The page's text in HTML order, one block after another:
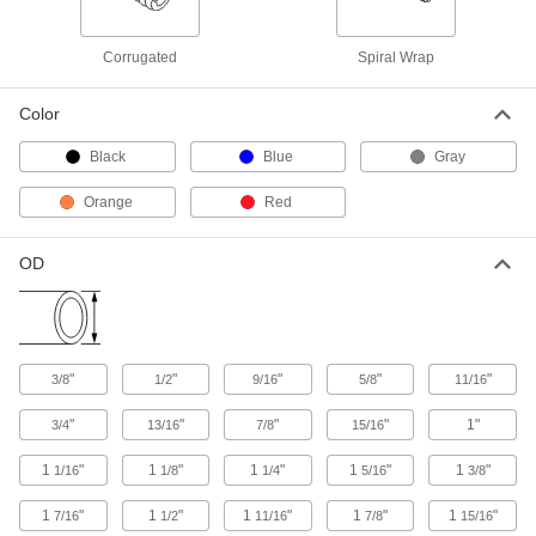
Slit Corrugated Wire Sleeving
-
Each
ADD
Slit Corrugated Wire Sleeving
3/4" ID, Black
7700K56
ADD
Slit Corrugated Wire Sleeving
1" ID, Black
7840K76
Each
ADD
Corrugated Spiral Wrap
Color
Black Blue Gray
Orange Red
OD
3/8" 1/2" 9/16" 5/8" 11/16"
3/4" 13/16" 7/8" 15/16" 1"
1 1/16" 1 1/8" 1 1/4" 15/16" 1 3/8"
17/16" 1 1/2" 1 11/16" 17/8" 1 15/16"